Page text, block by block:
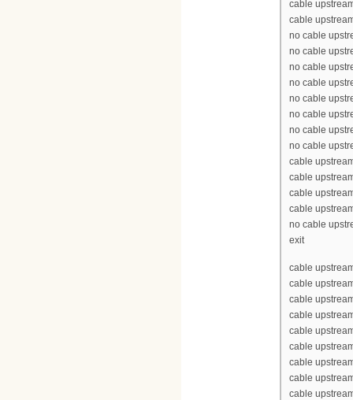
cable
cable
no cable
no cable
no cable
no cable
no cable
no cable
no cable
no cable
cable
cable
cable
cable
no cable
exit
cable
cable
cable
cable
cable
cable
cable
cable
cable